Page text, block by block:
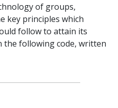
of groups,
key principles which
follow to attain its
the following code, written